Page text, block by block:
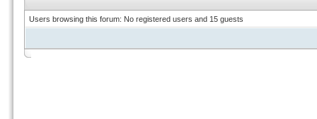
Users browsing this forum: No registered users and 15 guests